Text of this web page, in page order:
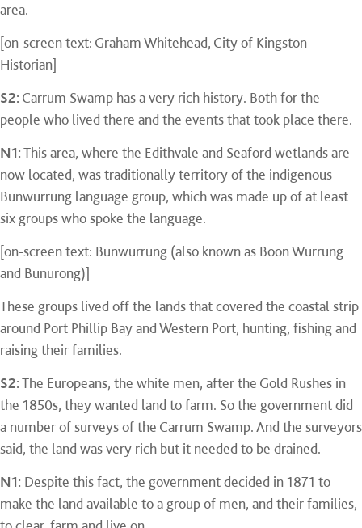
area.
[on-screen text: Graham Whitehead, City of Kingston
Historian]
S2: Carrum Swamp has a very rich history. Both for the
people who lived there and the events that took place there.
N1:This area, where the Edithvale and Seaford wetlands are
now located, was traditionally territory of the indigenous
Bunwurrung language group, which was made up of at least
six groups who spoke the language.
[on-screen text: Bunwurrung (also known as Boon Wurrung
and Bunurong)]
These groups lived off the lands that covered the coastal strip
around Port Phillip Bay and Western Port, hunting, fishing and
raising their families.
S2:The Europeans, the white men, after the Gold Rushes in
the 1850s, they wanted land to farm. So the government did
a number of surveys of the Carrum Swamp. And the surveyors
said, the land was very rich but it needed to be drained.
N1: Despite this fact, the government decided in 1871 to
make the land available to a group of men, and their families,